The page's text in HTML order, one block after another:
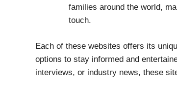
families around the world,
touch.
Each of these websites offers its
options to stay informed and
interviews, or industry news, these